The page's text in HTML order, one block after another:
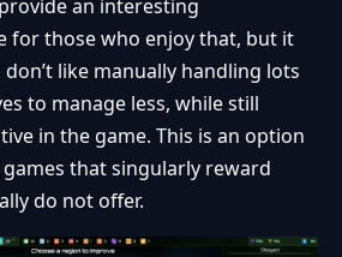
an interesting
for those who enjoy that, but it
like manually handling lots
to manage less, while still
in the game. This is an option
that singularly reward
do not offer.